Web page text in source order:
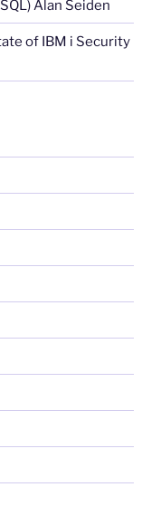
Alan Seiden
of IBM i Security